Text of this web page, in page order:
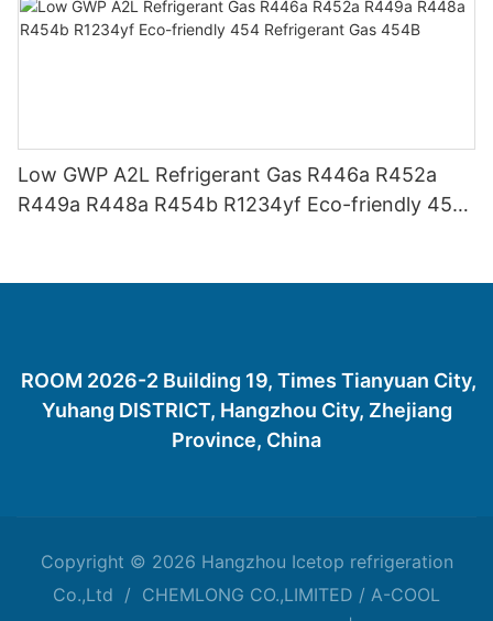
Low GWP A2L Refrigerant Gas R446a R452a
R449a R448a R454b R1234yf Eco-friendly 454
ROOM 2026-2 Building 19, Times Tianyuan City,
Yuhang DISTRICT, Hangzhou City, Zhejiang
Province, China
Copyright © 2026 Hangzhou Icetop refrigeration
Co.,Ltd / CHEMLONG CO.,LIMITED / A-COOL